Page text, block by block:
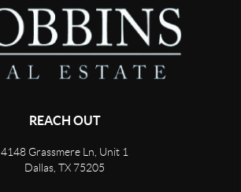
REACH OUT
4148 Grassmere Ln, Unit 1
Dallas, TX 75205